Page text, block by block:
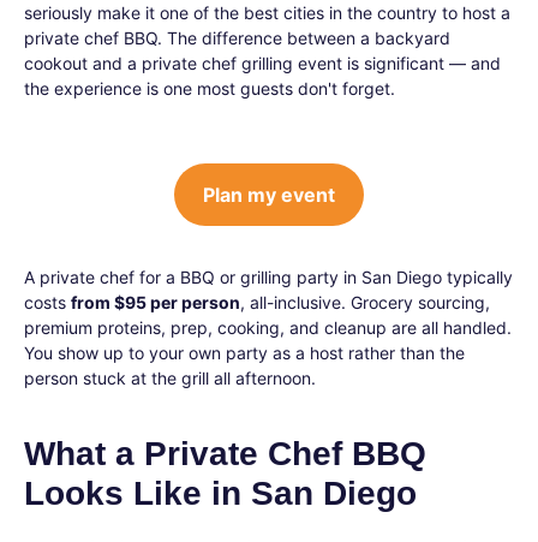
seriously make it one of the best cities in the country to host a
private chef BBQ. The difference between a backyard
cookout and a private chef grilling event is significant — and
the experience is one most guests don't forget.
Plan my event
A private chef for a BBQ or grilling party in San Diego typically
costs from $95 per person, all-inclusive. Grocery sourcing,
premium proteins, prep, cooking, and cleanup are all handled.
You show up to your own party as a host rather than the
person stuck at the grill all afternoon.
What a Private Chef BBQ
Looks Like in San Diego